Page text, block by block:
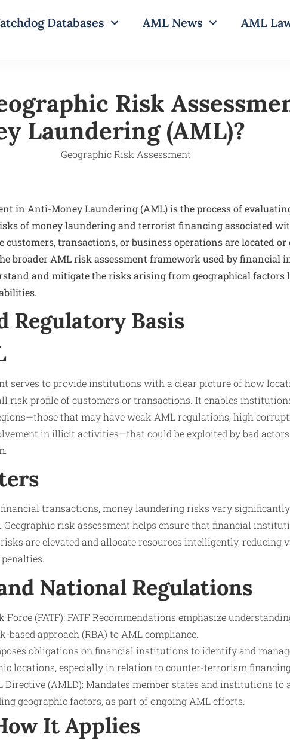
Databases AML News AML
Risk
Laundering (AML)?
in Anti-Money Laundering (AML) is the process of
of money laundering and terrorist financing associated
customers, transactions, or business operations are located
broader AML risk assessment framework used by financial
and mitigate the risks arising from geographical factors
Regulatory Basis
serves to provide institutions with a clear picture of how
risk profile of customers or transactions. It enables
that may have weak AML regulations, high
in illicit activities—that could be exploited by bad
transactions, money laundering risks vary
risk assessment helps ensure that financial
are elevated and allocate resources intelligently, reducing
National Regulations
(FATF): FATF Recommendations emphasize
based approach (RBA) to AML compliance.
obligations on financial institutions to identify and
locations, especially in relation to counter-terrorism
Directive (AMLD): Mandates member states and institutions to
geographic factors, as part of ongoing AML efforts.
It Applies